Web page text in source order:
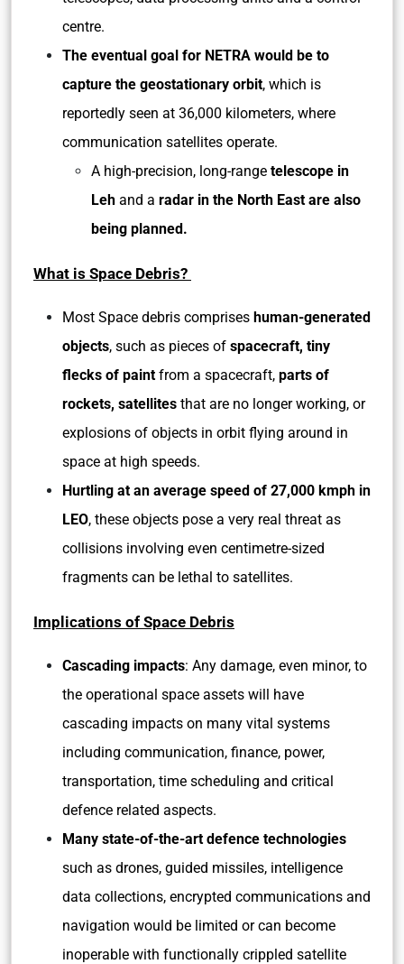
centre.
The eventual goal for NETRA would be to
capture the geostationary orbit, which is
reportedly seen at 36,000 kilometers, where
communication satellites operate.
A high-precision, long-range telescope in
Leh and a radar in the North East are also
being planned.
What is Space Debris?
Most Space debris comprises human-generated
objects, such as pieces of spacecraft, tiny
flecks of paint from a spacecraft, parts of
rockets, satellites that are no longer working, or
explosions of objects in orbit flying around in
space at high speeds.
Hurtling at an average speed of 27,000 kmph in
LEO, these objects pose a very real threat as
collisions involving even centimetre-sized
fragments can be lethal to satellites.
Implications of Space Debris
Cascading impacts: Any damage, even minor, to
the operational space assets will have
cascading impacts on many vital systems
including communication, finance, power,
transportation, time scheduling and critical
defence related aspects.
Many state-of-the-art defence technologies
such as drones, guided missiles, intelligence
data collections, encrypted communications and
navigation would be limited or can become
inoperable with functionally crippled satellite